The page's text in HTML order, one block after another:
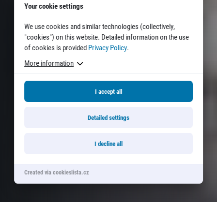
Your cookie settings
We use cookies and similar technologies (collectively,
"cookies") on this website. Detailed information on the use
of cookies is provided Privacy Policy.
More information
I accept all
Detailed settings
I decline all
Created via cookieslista.cz